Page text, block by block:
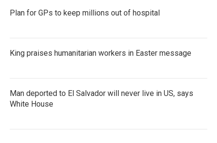
Plan for GPs to keep millions out of hospital
King praises humanitarian workers in Easter message
Man deported to El Salvador will never live in US, says
White House